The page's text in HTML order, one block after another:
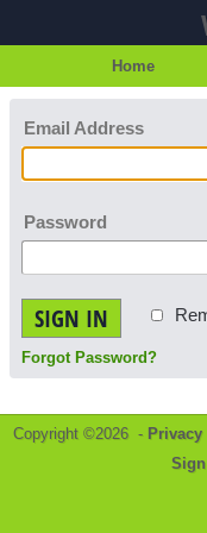
Home
Email Address
Password
SIGN IN
Forgot Password?
Copyright ©2026 - Privacy